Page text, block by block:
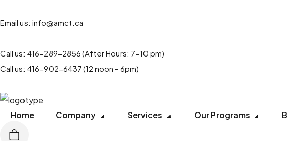
Email us: info@amct.ca
Call us: 416-289-2856 (After Hours: 7-10 pm)
Call us: 416-902-6437 (12 noon - 6pm)
Home Company Services Our Programs